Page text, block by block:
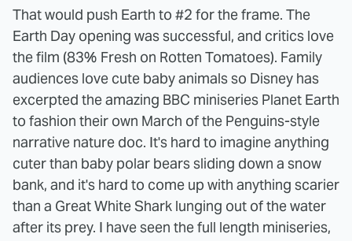
That would push Earth to #2 for the frame. The
Earth Day opening was successful, and critics love
the film (83% Fresh on Rotten Tomatoes). Family
audiences love cute baby animals so Disney has
excerpted the amazing BBC miniseries Planet Earth
to fashion their own March of the Penguins-style
narrative nature doc. It's hard to imagine anything
cuter than baby polar bears sliding down a snow
bank, and it's hard to come up with anything scarier
than a Great White Shark lunging out of the water
after its prey. I have seen the full length miniseries,